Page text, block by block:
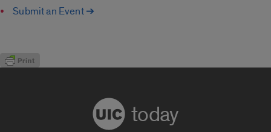
Submit an Event ➔
today